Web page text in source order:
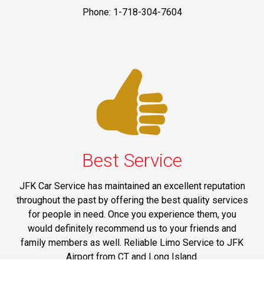
Phone: 1-718-304-7604
Best Service
JFK Car Service has maintained an excellent reputation
throughout the past by offering the best quality services
for people in need. Once you experience them, you
would definitely recommend us to your friends and
family members as well. Reliable Limo Service to JFK
Airport from CT and Long Island.